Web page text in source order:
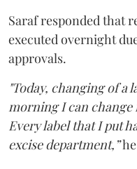
Saraf responded that
executed overnight
approvals.
"Today, changing of a
morning I can change
Every label that I put
excise department,”